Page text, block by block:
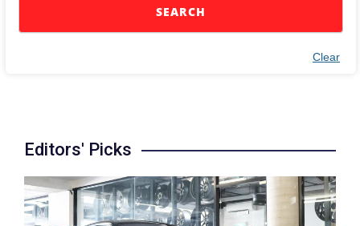
Clear
SEARCH
Editors' Picks